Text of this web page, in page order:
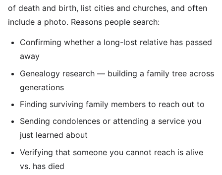
of death and birth, list cities and churches, and often
include a photo. Reasons people search:
Confirming whether a long-lost relative has passed
away
Genealogy research — building a family tree across
generations
Finding surviving family members to reach out to
Sending condolences or attending a service you
just learned about
Verifying that someone you cannot reach is alive
vs. has died